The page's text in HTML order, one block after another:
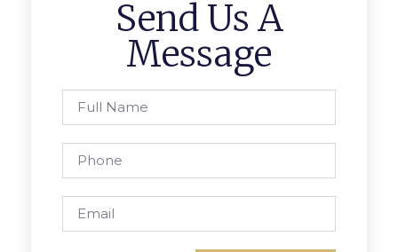
Send Us A
Message